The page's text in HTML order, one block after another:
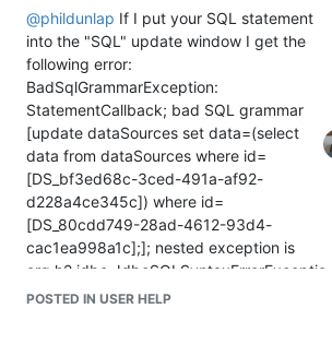
AF92-D228A4CE345C) WHERE
ID=DS_80CDD749-28AD-4612-93D4-
CAC1EA998A1C; "; expected "[, ::, *, /,
%, +, -, ||, ~, !~, NOT, LIKE, ILIKE,
REGEXP, IS, IN, BETWEEN, AND, OR,
GROUP, HAVING, WINDOW, QUALIFY,
UNION, EXCEPT, MINUS, INTERSECT,
ORDER, OFFSET, FETCH, LIMIT,
SAMPLE_SIZE, FOR, [, ::, *, /, %, +, -, ||,
~, !~, NOT, LIKE, ILIKE, REGEXP, IS, IN,
BETWEEN, AND, OR, ,, )"; SQL
statement: update dataSources set
where id=DS_bf3ed68c-3ced-491a-
@phildunlap If I put your SQL statement
into the "SQL" update window I get the
following error:
BadSqlGrammarException:
StatementCallback; bad SQL grammar
[update dataSources set data=(select
data from dataSources where id=
[DS_bf3ed68c-3ced-491a-af92-
d228a4ce345c]) where id=
[DS_80cdd749-28ad-4612-93d4-
cac1ea998a1c];]; nested exception is
org.h2.jdbc.JdbcSQLSyntaxErrorException:
Syntax error in SQL statement "UPDATE
POSTED IN USER HELP